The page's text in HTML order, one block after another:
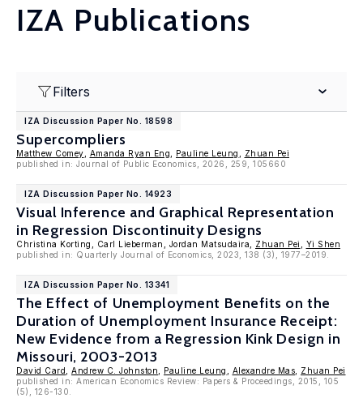
IZA Publications
Filters
IZA Discussion Paper No. 18598
Supercompliers
Matthew Comey Amanda Ryan Eng Pauline Leung
Zhuan Pei
published in: Journal of Public Economics, 2026, 259, 105660
IZA Discussion Paper No. 14923
Visual Inference and Graphical Representation
in Regression Discontinuity Designs
Christina Korting, Carl Lieberman, Jordan Matsudaira, Zhuan Pei
Yi Shen
published in: Quarterly Journal of Economics, 2023, 138 (3), 1977–2019.
IZA Discussion Paper No. 13341
The Effect of Unemployment Benefits on the
Duration of Unemployment Insurance Receipt:
New Evidence from a Regression Kink Design in
Missouri, 2003-2013
David Card Andrew C. Johnston Pauline Leung Alexandre Mas
Zhuan Pei
published in: American Economics Review: Papers & Proceedings, 2015, 105
(5), 126-130.